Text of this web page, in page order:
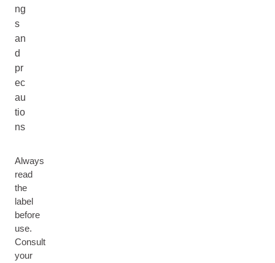
ng
s
an
d
pr
ec
au
tio
ns
Always
read
the
label
before
use.
Consult
your